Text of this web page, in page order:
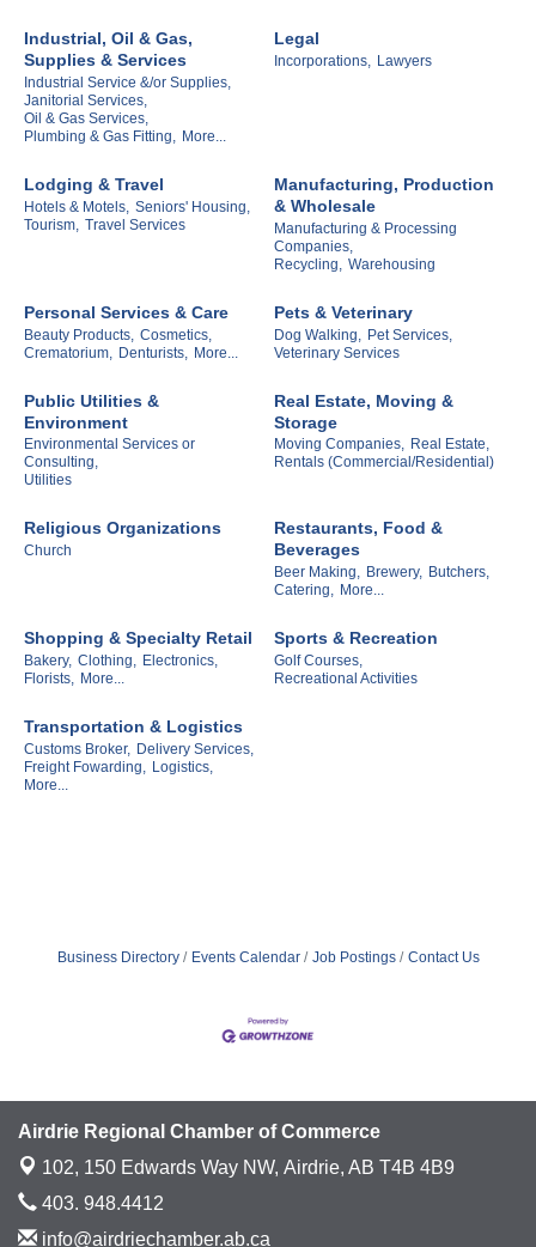
Industrial, Oil & Gas,
Supplies & Services
Industrial Service &/or Supplies,
Janitorial Services,
Oil & Gas Services,
Plumbing & Gas Fitting,
More...
Legal
Incorporations, Lawyers
Lodging & Travel
Hotels & Motels, Seniors' Housing,
Tourism, Travel Services
Manufacturing, Production
& Wholesale
Manufacturing & Processing
Companies,
Recycling,
Warehousing
Personal Services & Care
Beauty Products, Cosmetics,
Crematorium,
Denturists, More...
Pets & Veterinary
Dog Walking,
Pet Services,
Veterinary Services
Public Utilities &
Environment
Environmental Services or
Consulting,
Utilities
Real Estate, Moving &
Storage
Moving Companies, Real Estate,
Rentals (Commercial/Residential)
Religious Organizations
Church
Restaurants, Food &
Beverages
Beer Making, Brewery, Butchers,
Catering, More...
Shopping & Specialty Retail
Bakery, Clothing, Electronics,
Florists, More...
Sports & Recreation
Golf Courses,
Recreational Activities
Transportation & Logistics
Customs Broker, Delivery Services,
Freight Fowarding, Logistics,
More...
Business Directory Events Calendar Job Postings Contact Us
Airdrie Regional Chamber of Commerce
102, 150 Edwards Way NW, Airdrie, AB T4B 4B9
403. 948.4412
info@airdriechamber.ab.ca